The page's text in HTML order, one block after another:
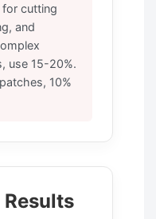
cutting
and
use 15-20%.
10%